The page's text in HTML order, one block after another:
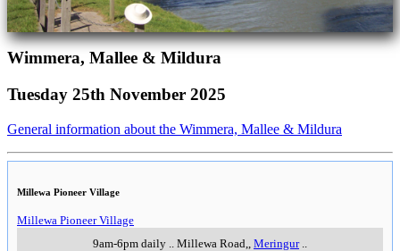
Wimmera, Mallee & Mildura
Tuesday 25th November 2025
General information about the Wimmera, Mallee & Mildura
Millewa Pioneer Village
Millewa Pioneer Village
9am-6pm daily
Millewa Road, Meringur..